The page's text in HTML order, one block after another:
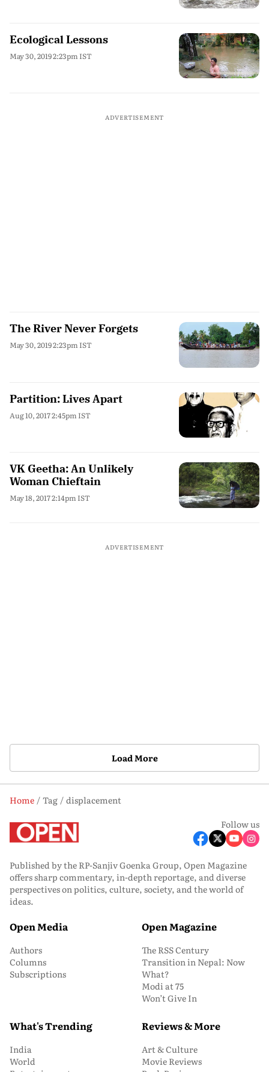
Ecological Lessons
May 30, 2019 2:23pm IST
ADVERTISEMENT
The River Never Forgets
May 30, 2019 2:23pm IST
Partition: Lives Apart
Aug 10, 2017 2:45pm IST
VK Geetha: An Unlikely
Woman Chieftain
May 18, 2017 2:14pm IST
ADVERTISEMENT
Load More
Home Tag
displacement
Follow us
Published by the RP-Sanjiv Goenka Group, Open Magazine
offers sharp commentary, in-depth reportage, and diverse
perspectives on politics, culture, society, and the world of
ideas.
Open Media
Authors
Columns
Subscriptions
Open Magazine
The RSS Century
Transition in Nepal: Now
What?
Modi at 75
Won’t Give In
What's Trending
India
World
Reviews & More
Art & Culture
Movie Reviews